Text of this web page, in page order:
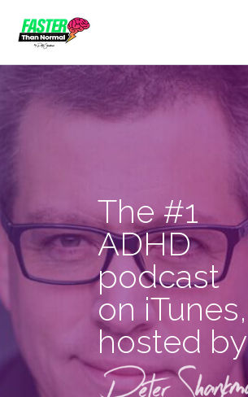
content
The #1
ADHD
podcast
on iTunes,
hosted by